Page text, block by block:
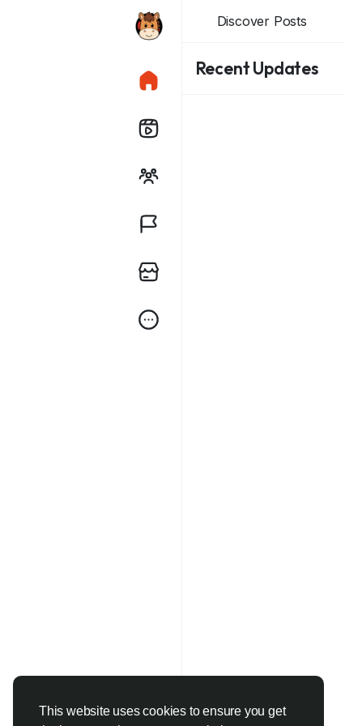
This website uses cookies to ensure you get
Discover Posts
Recent Updates